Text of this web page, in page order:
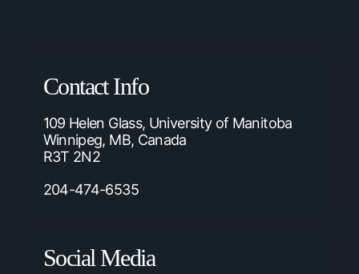
Contact Info
109 Helen Glass, University of Manitoba
Winnipeg, MB, Canada
R3T 2N2
204-474-6535
Social Media